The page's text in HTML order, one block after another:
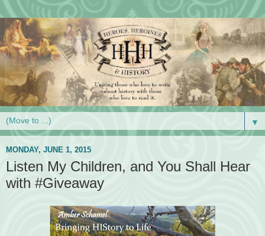
▼
MONDAY, JUNE 1, 2015
Listen My Children, and You Shall Hear
with #Giveaway